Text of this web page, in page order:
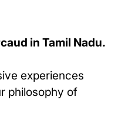
in Tamil Nadu.
experiences
philosophy of